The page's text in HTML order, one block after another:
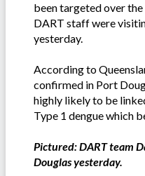
been targeted over
DART staff were
yesterday.
According to
confirmed in Port
highly likely to be
Type 1 dengue which
Pictured: DART team
Douglas yesterday.